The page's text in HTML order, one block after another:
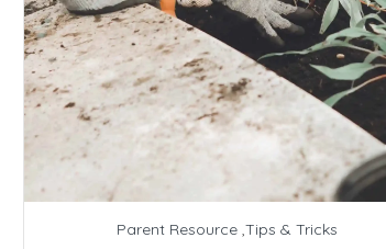
Parent Resource,Tips & Tricks